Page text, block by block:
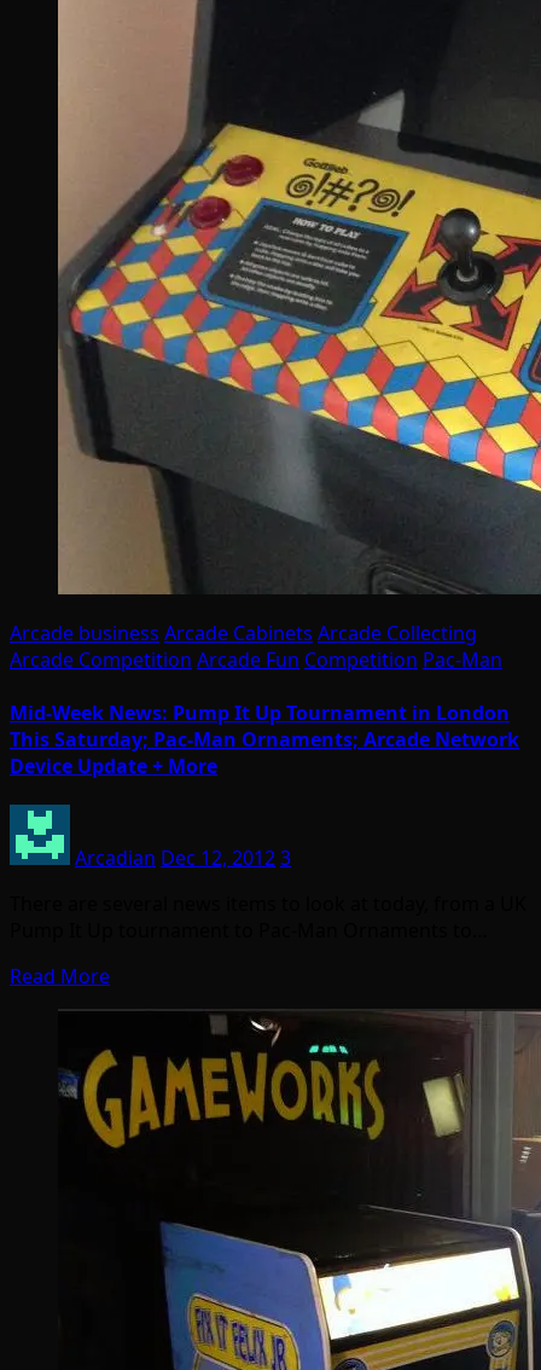
Arcade business Arcade Cabinets Arcade Collecting
Arcade Competition Arcade Fun Competition Pac-Man
Mid-Week News: Pump It Up Tournament in London
This Saturday; Pac-Man Ornaments; Arcade Network
Device Update + More
Arcadian Dec 12, 20123
Read More